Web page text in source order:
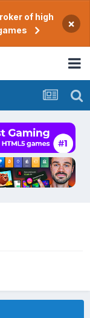
of high
×